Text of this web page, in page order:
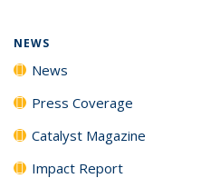
NEWS
News
Press Coverage
Catalyst Magazine
Impact Report